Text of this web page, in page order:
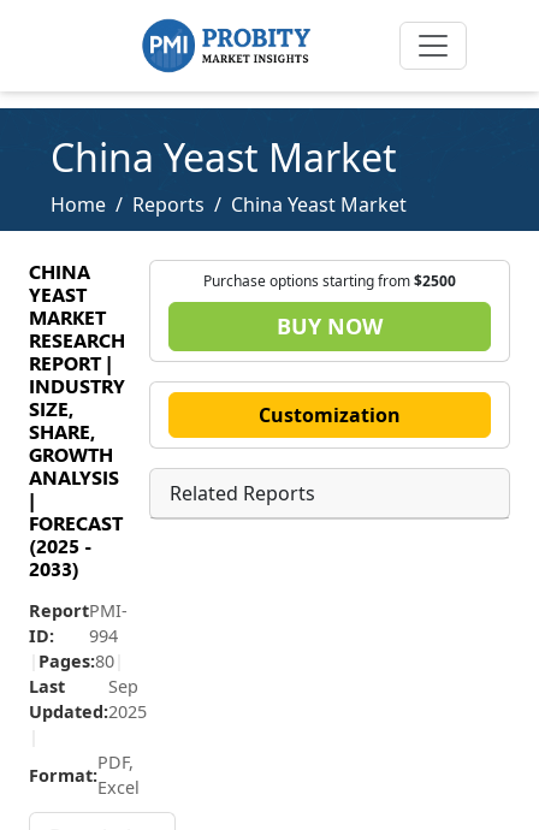
China Yeast Market
Home Reports China Yeast Market
CHINA
YEAST
MARKET
RESEARCH
REPORT |
INDUSTRY
SIZE,
SHARE,
GROWTH
ANALYSIS
|
FORECAST
(2025 -
2033)
Report
ID:
PMI-
994
Pages:80
Last
Updated:
Sep
2025
Format:
PDF,
Excel
Purchase options starting from$2500
BUY NOW
Customization
Related Reports